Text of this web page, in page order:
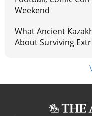
Weekend
What Ancient
About Surviving